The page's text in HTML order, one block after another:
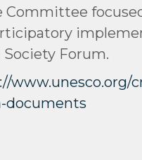
Committee
Forum.
www.unesco.org/
documents